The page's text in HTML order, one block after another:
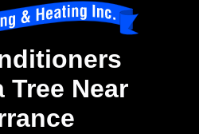
Tree Near